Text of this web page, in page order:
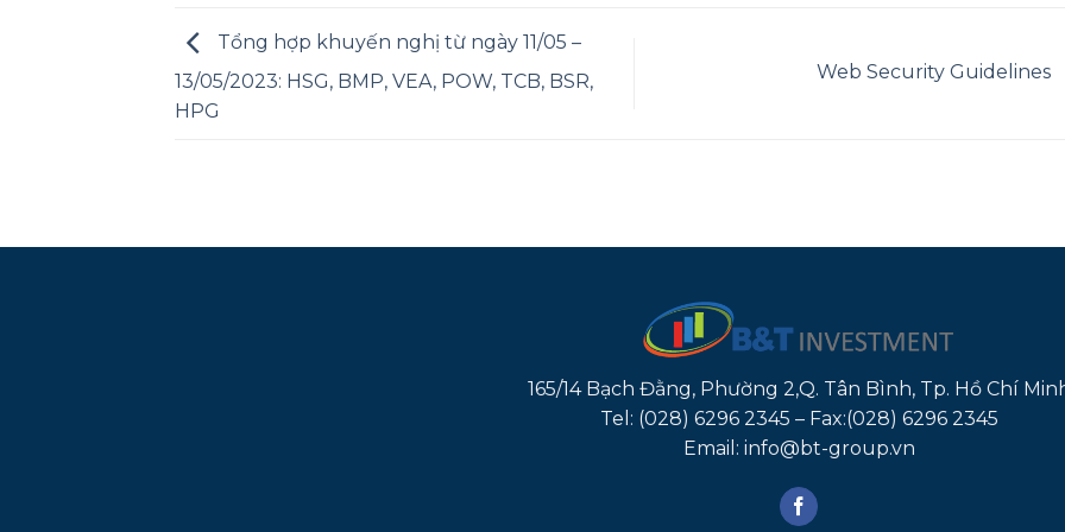
Tổng hợp khuyến nghị từ ngày 11/05 –
13/05/2023: HSG, BMP, VEA, POW, TCB, BSR,
HPG
Web Security Guidelines
165/14 Bạch Đằng, Phường 2,Q. Tân Bình, Tp. Hồ Chí
Tel: (028) 6296 2345 – Fax:(028) 6296 2345
Email: info@bt-group.vn